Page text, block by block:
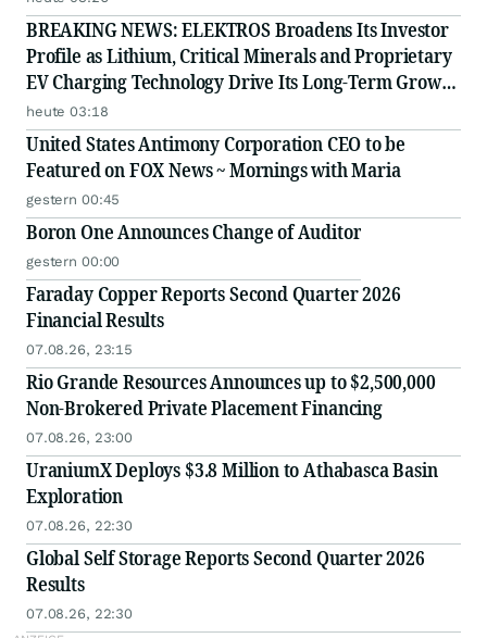
BREAKING NEWS: ELEKTROS Broadens Its Investor
Profile as Lithium, Critical Minerals and Proprietary
EV Charging Technology Drive Its Long-Term Growth
Story
heute 03:18
United States Antimony Corporation CEO to be
Featured on FOX News ~ Mornings with Maria
gestern 00:45
Boron One Announces Change of Auditor
gestern 00:00
Faraday Copper Reports Second Quarter 2026
Financial Results
07.08.26, 23:15
Rio Grande Resources Announces up to $2,500,000
Non-Brokered Private Placement Financing
07.08.26, 23:00
UraniumX Deploys $3.8 Million to Athabasca Basin
Exploration
07.08.26, 22:30
Global Self Storage Reports Second Quarter 2026
Results
07.08.26, 22:30